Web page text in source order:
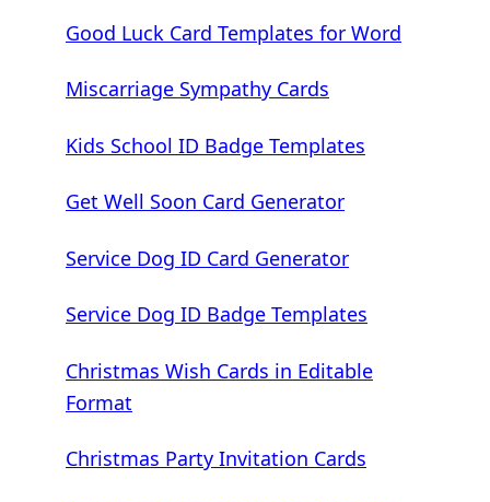
Good Luck Card Templates for Word
Miscarriage Sympathy Cards
Kids School ID Badge Templates
Get Well Soon Card Generator
Service Dog ID Card Generator
Service Dog ID Badge Templates
Christmas Wish Cards in Editable
Format
Christmas Party Invitation Cards